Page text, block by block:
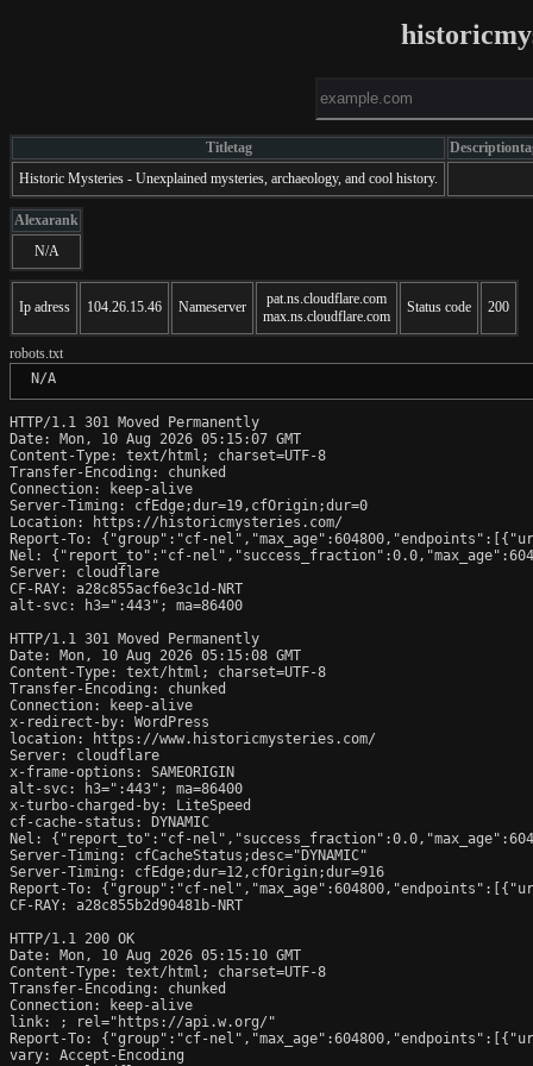
Titletag
Historic Mysteries - Unexplained mysteries, archaeology, and cool history.
Alexarank
N/A
Ip adress 104.26.15.46 Nameserver
pat.ns.cloudflare.com
max.ns.cloudflare.com
Status code 200
robots.txt
N/A
HTTP/1.1 301 Moved Permanently
Date: Mon, 10 Aug 2026 05:15:07 GMT
Content-Type: text/html; charset=UTF-8
Transfer-Encoding: chunked
Connection: keep-alive
Server-Timing: cfEdge;dur=19,cfOrigin;dur=0
Location: https://historicmysteries.com/
Report-To: {"group":"cf-
Nel: {"report_to":"cf-
Server: cloudflare
CF-RAY: a28c855acf6e3c1d-NRT
alt-svc: h3=":443"; ma=86400
HTTP/1.1 301 Moved Permanently
Date: Mon, 10 Aug 2026 05:15:08 GMT
Content-Type: text/html; charset=UTF-8
Transfer-Encoding: chunked
Connection: keep-alive
x-redirect-by: WordPress
location: https://www.historicmysteries.com/
Server: cloudflare
x-frame-options: SAMEORIGIN
alt-svc: h3=":443"; ma=86400
x-turbo-charged-by: LiteSpeed
cf-cache-status: DYNAMIC
Nel: {"report_to":"cf-
Server-Timing: cfCacheStatus;desc="DYNAMIC"
Server-Timing: cfEdge;dur=12,cfOrigin;dur=916
Report-To: {"group":"cf-
CF-RAY: a28c855b2d90481b-NRT
HTTP/1.1 200 OK
Date: Mon, 10 Aug 2026 05:15:10 GMT
Content-Type: text/html; charset=UTF-8
Transfer-Encoding: chunked
Connection: keep-alive
link:
; rel="https://api.w.org/"
Report-To: {"group":"cf-
vary: Accept-Encoding